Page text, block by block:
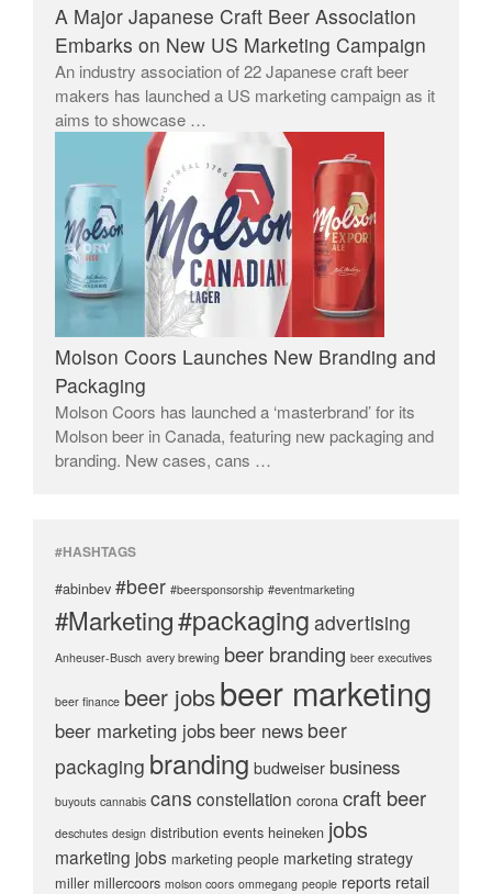
A Major Japanese Craft Beer Association
Embarks on New US Marketing Campaign
An industry association of 22 Japanese craft beer
makers has launched a US marketing campaign as it
aims to showcase …
Molson Coors Launches New Branding and
Packaging
Molson Coors has launched a ‘masterbrand’ for its
Molson beer in Canada, featuring new packaging and
branding. New cases, cans …
#HASHTAGS
#abinbev #beer #beersponsorship #eventmarketing
#Marketing#packaging advertising
Anheuser-Busch avery brewing beer branding beer executives
beer finance beer jobsbeer marketing
beer marketing jobs beer news beer
packaging branding budweiser business
buyouts cannabis cans constellation corona craft beer
deschutes design distribution events heineken jobs
marketing jobs marketing people marketing strategy
miller millercoors molson coors ommegang people reports retail